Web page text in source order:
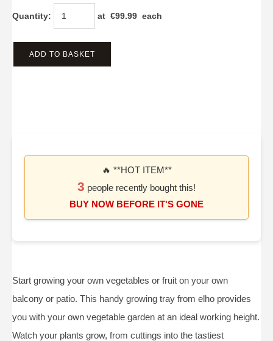
Quantity: at €99.99 each
ADD TO BASKET
🔥 **HOT ITEM**
3 people recently bought this!
BUY NOW BEFORE IT'S GONE
Start growing your own vegetables or fruit on your own
balcony or patio. This handy growing tray from elho provides
you with your own vegetable garden at an ideal working height.
Watch your plants grow, from cuttings into the tastiest